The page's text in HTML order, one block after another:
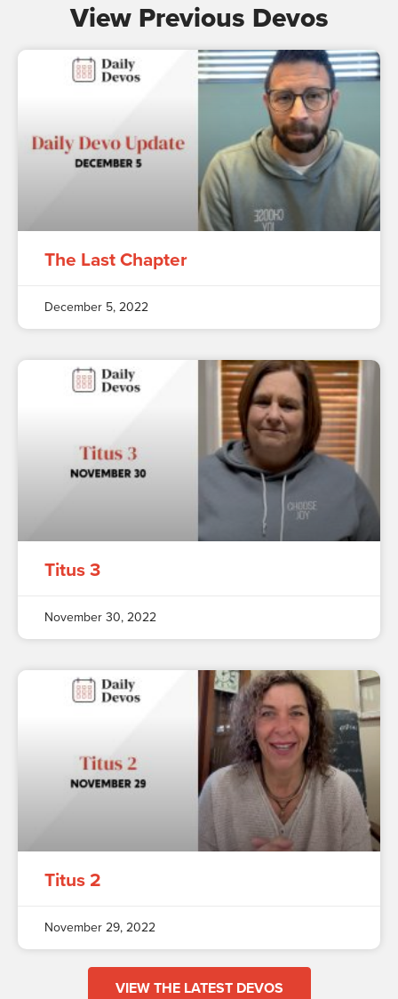
View Previous Devos
The Last Chapter
December 5, 2022
Titus 3
November 30, 2022
Titus 2
November 29, 2022
VIEW THE LATEST DEVOS